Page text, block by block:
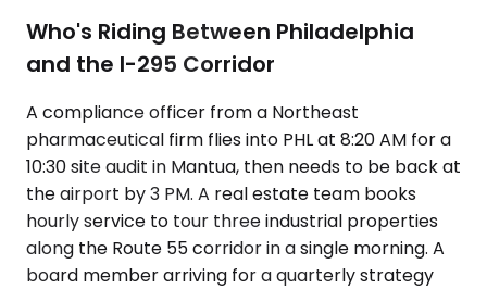
Who's Riding Between Philadelphia
and the I-295 Corridor
A compliance officer from a Northeast
pharmaceutical firm flies into PHL at 8:20 AM for a
10:30 site audit in Mantua, then needs to be back at
the airport by 3 PM. A real estate team books
hourly service to tour three industrial properties
along the Route 55 corridor in a single morning. A
board member arriving for a quarterly strategy